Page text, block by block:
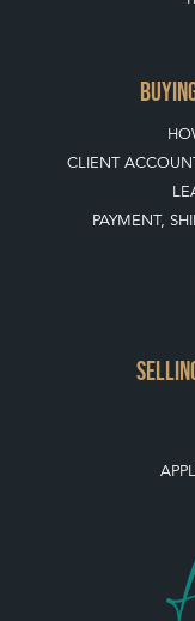
CLIENT
PAYMENT,